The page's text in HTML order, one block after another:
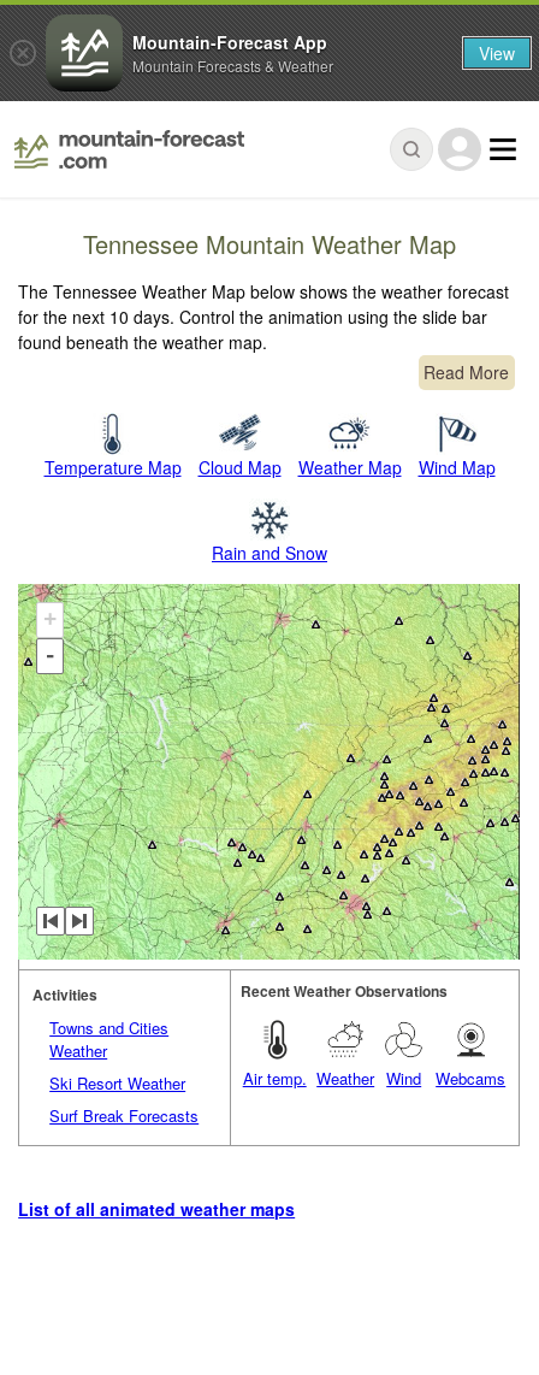
Tennessee Mountain Weather Map
The Tennessee Weather Map below shows the weather forecast
for the next 10 days. Control the animation using the slide bar
found beneath the weather map.
Read More
Temperature Map Cloud Map Weather Map Wind Map
Rain and Snow
+
-
Activities
Towns and Cities
Weather
Ski Resort Weather
Surf Break Forecasts
Recent Weather Observations
Air temp. Weather Wind Webcams
List of all animated weather maps
Mountain-Forecast App
Mountain Forecasts & Weather View